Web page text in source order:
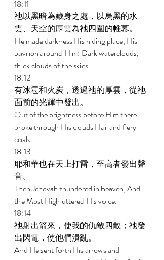
18:11
祂以黑暗為藏身之處，以烏黑的水
雲、天空的厚雲為祂四圍的帷幕。
He made darkness His hiding place, His
pavilion around Him: Dark waterclouds,
thick clouds of the skies.
18:12
有冰雹和火炭，透過祂的厚雲，從祂
面前的光輝中發出。
Out of the brightness before Him there
broke through His clouds Hail and fiery
coals.
18:13
耶和華也在天上打雷，至高者發出聲
音。
Then Jehovah thundered in heaven, And
the Most High uttered His voice.
18:14
祂射出箭來，使我的仇敵四散；祂發
出閃電，使他們潰亂。
And He sent forth His arrows and